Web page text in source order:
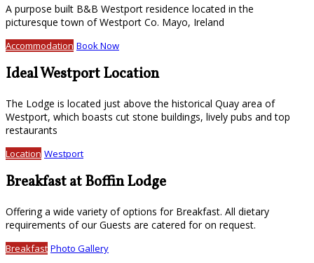
A purpose built B&B Westport residence located in the
picturesque town of Westport Co. Mayo, Ireland
Accommodation Book Now
Ideal Westport Location
The Lodge is located just above the historical Quay area of
Westport, which boasts cut stone buildings, lively pubs and top
restaurants
Location Westport
Breakfast at Boffin Lodge
Offering a wide variety of options for Breakfast. All dietary
requirements of our Guests are catered for on request.
Breakfast Photo Gallery